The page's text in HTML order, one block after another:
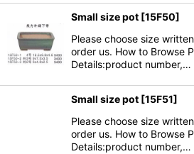
Small size pot [15F50]
Please choose size
order us. How to Browse
Details:product number,…
Small size pot [15F51]
Please choose size
order us. How to Browse
Details:product number,…